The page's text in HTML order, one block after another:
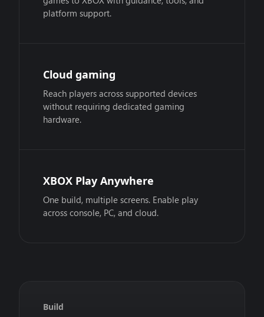
platform support.
Cloud gaming
Reach players across supported devices
without requiring dedicated gaming
hardware.
XBOX Play Anywhere
One build, multiple screens. Enable play
across console, PC, and cloud.
Build